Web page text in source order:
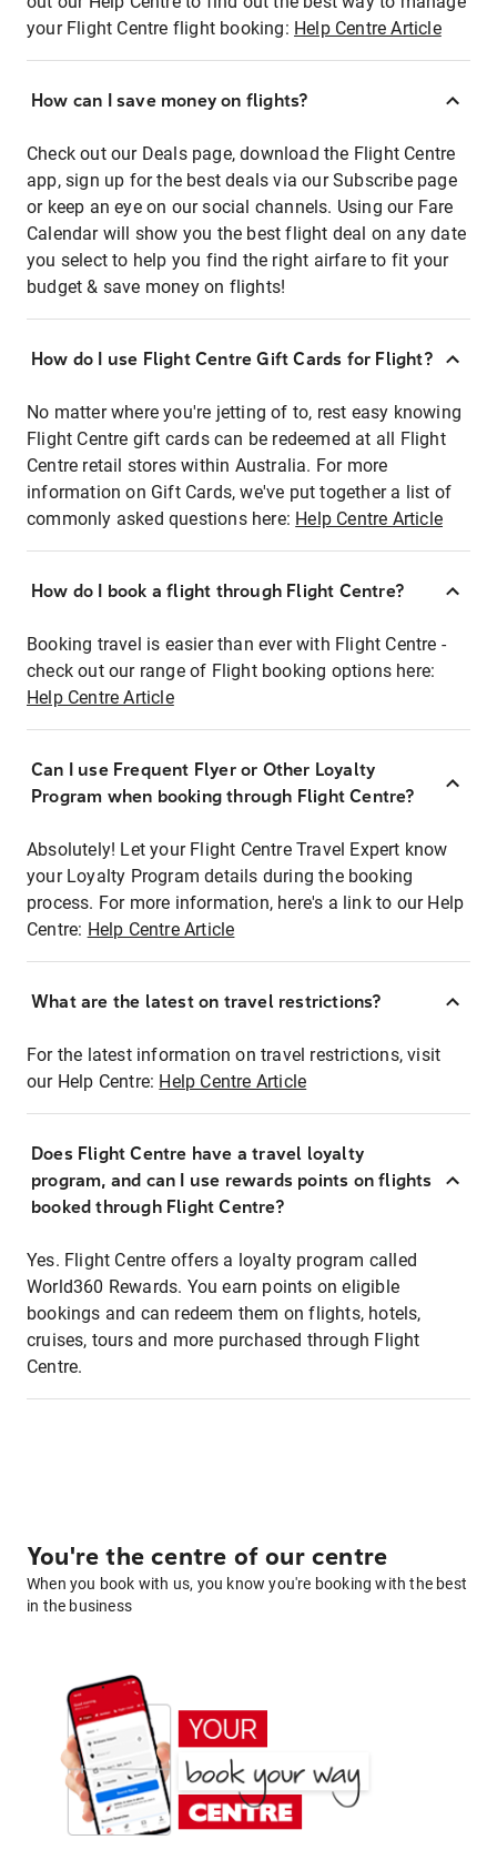
your Flight Centre flight booking: Help Centre Article
How can I save money on flights?
Check out our Deals page, download the Flight Centre
app, sign up for the best deals via our Subscribe page
or keep an eye on our social channels. Using our Fare
Calendar will show you the best flight deal on any date
you select to help you find the right airfare to fit your
budget & save money on flights!
How do I use Flight Centre Gift Cards for Flight?
No matter where you're jetting of to, rest easy knowing
Flight Centre gift cards can be redeemed at all Flight
Centre retail stores within Australia. For more
information on Gift Cards, we've put together a list of
commonly asked questions here: Help Centre Article
How do I book a flight through Flight Centre?
Booking travel is easier than ever with Flight Centre -
check out our range of Flight booking options here:
Help Centre Article
Can I use Frequent Flyer or Other Loyalty
Program when booking through Flight Centre?
Absolutely! Let your Flight Centre Travel Expert know
your Loyalty Program details during the booking
process. For more information, here's a link to our Help
Centre: Help Centre Article
What are the latest on travel restrictions?
For the latest information on travel restrictions, visit
our Help Centre: Help Centre Article
Does Flight Centre have a travel loyalty
program, and can I use rewards points on flights
booked through Flight Centre?
Yes. Flight Centre offers a loyalty program called
World360 Rewards. You earn points on eligible
bookings and can redeem them on flights, hotels,
cruises, tours and more purchased through Flight
Centre.
You're the centre of our centre
When you book with us, you know you're booking with the best
in the business